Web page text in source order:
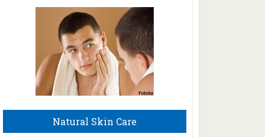
Natural Skin Care